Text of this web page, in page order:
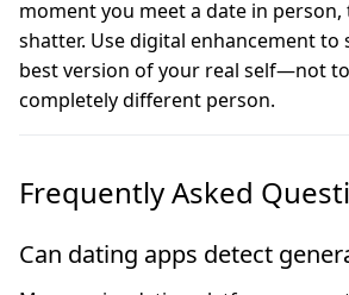
moment you meet a date in
shatter. Use digital enhancement to
best version of your real self—not
completely different person.
Frequently Asked
Can dating apps detect